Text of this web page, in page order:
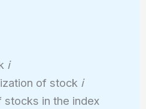
i
of stock i
stocks in the index